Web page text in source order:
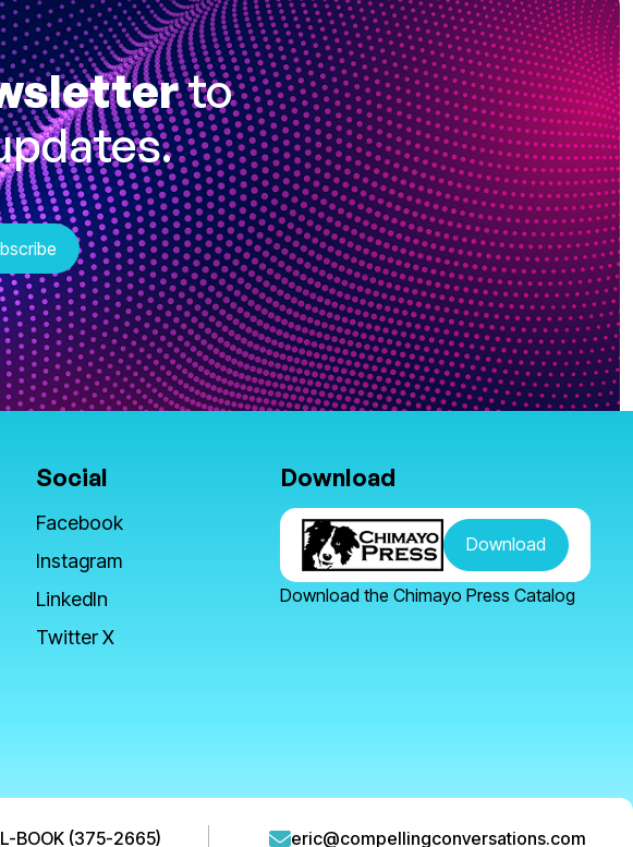
to
Social
Facebook
Instagram
LinkedIn
Twitter X
Download
Download
Download the Chimayo Press Catalog
BOOK (375-2665) eric@compellingconversations.com